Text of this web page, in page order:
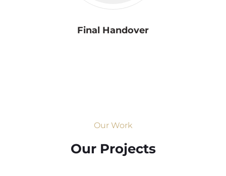
Final Handover
Our Work
Our Projects